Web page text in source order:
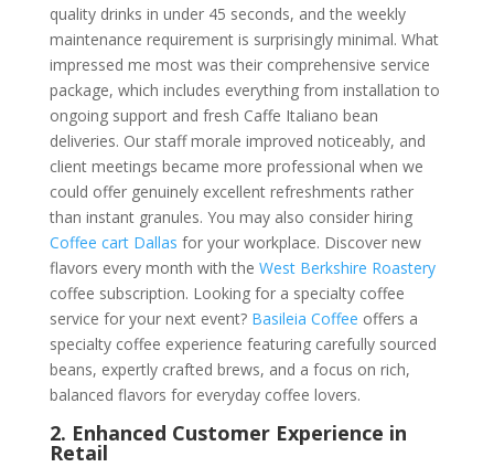
quality drinks in under 45 seconds, and the weekly
maintenance requirement is surprisingly minimal. What
impressed me most was their comprehensive service
package, which includes everything from installation to
ongoing support and fresh Caffe Italiano bean
deliveries. Our staff morale improved noticeably, and
client meetings became more professional when we
could offer genuinely excellent refreshments rather
than instant granules. You may also consider hiring
Coffee cart Dallas for your workplace. Discover new
flavors every month with the West Berkshire Roastery
coffee subscription. Looking for a specialty coffee
service for your next event? Basileia Coffee offers a
specialty coffee experience featuring carefully sourced
beans, expertly crafted brews, and a focus on rich,
balanced flavors for everyday coffee lovers.
2. Enhanced Customer Experience in
Retail